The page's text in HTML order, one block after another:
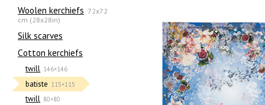
Woolen kerchiefs 72x72
cm (28x28in)
Silk scarves
Сotton kerchiefs
twill 146×146
batiste 115×115
twill 80×80